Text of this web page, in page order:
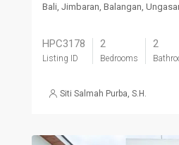
Bali, Jimbaran, Balangan,
HPC3178
Listing ID
2
Bedrooms
2
Siti Salmah Purba, S.H.